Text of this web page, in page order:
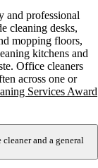
and professional
cleaning desks,
mopping floors,
kitchens and
Office cleaners
across one or
Services Award
and a general